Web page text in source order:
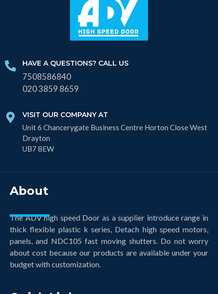
HAVE A QUESTIONS? CALL US
7508586840
020 3859 8659
VISIT OUR COMPANY AT
Unit 6 Chancerygate Business Centre Horton Close West
Drayton
UB7 8EW
About
The ADV high speed Door as a supplier introduce range in
thick flexible plastic k series, Detach high speed motors,
panels, and NDC105 fast moving shutters. Do not worry
about cost because our products are available under your
budget with customization.